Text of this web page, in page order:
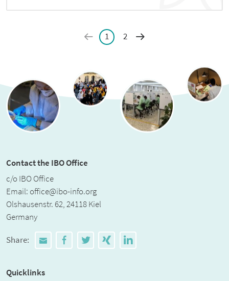
1 2
Contact the IBO Office
c/o IBO Office
Email: office@ibo-info.org
Olshausenstr. 62, 24118 Kiel
Germany
Share:
Quicklinks